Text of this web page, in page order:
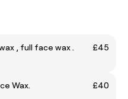
, full face wax .
£45
Wax.
£40